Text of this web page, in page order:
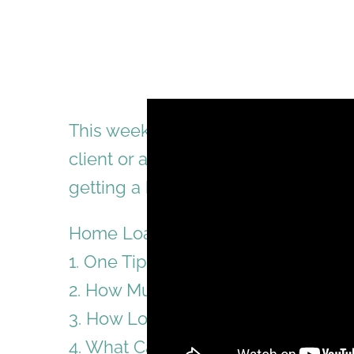
This week video consists of
client or audience. Hopefully, this
getting a home loan from a bank.
Home Loan Tips: Question and
1. One Tip For First Time House
2. How Much Money Do You Need
3. How Long Does It Take To Get
4. What Can You Do If You Have